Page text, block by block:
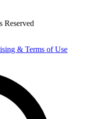
Reserved
& Terms of Use